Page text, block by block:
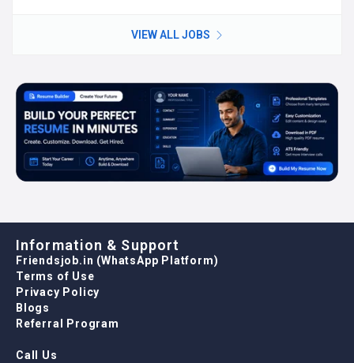
VIEW ALL JOBS
Information & Support
Friendsjob.in (WhatsApp Platform)
Terms of Use
Privacy Policy
Blogs
Referral Program
Call Us